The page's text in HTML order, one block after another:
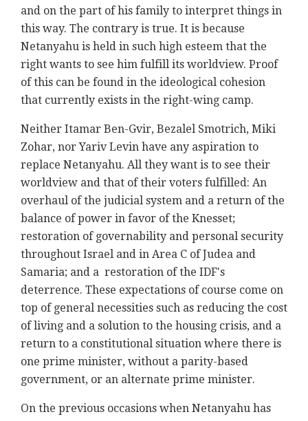
and on the part of his family to interpret things in
this way. The contrary is true. It is because
Netanyahu is held in such high esteem that the
right wants to see him fulfill its worldview. Proof
of this can be found in the ideological cohesion
that currently exists in the right-wing camp.
Neither Itamar Ben-Gvir, Bezalel Smotrich, Miki
Zohar, nor Yariv Levin have any aspiration to
replace Netanyahu. All they want is to see their
worldview and that of their voters fulfilled: An
overhaul of the judicial system and a return of the
balance of power in favor of the Knesset;
restoration of governability and personal security
throughout Israel and in Area C of Judea and
Samaria; and a restoration of the IDF's
deterrence. These expectations of course come on
top of general necessities such as reducing the cost
of living and a solution to the housing crisis, and a
return to a constitutional situation where there is
one prime minister, without a parity-based
government, or an alternate prime minister.
On the previous occasions when Netanyahu has